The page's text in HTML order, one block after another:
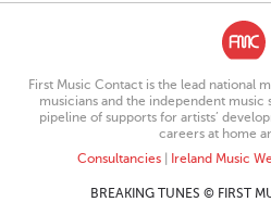
First Music Contact is the lead national
musicians and the independent music
pipeline of supports for artists’
careers at home
Consultancies| Ireland Music
BREAKING TUNES © FIRST